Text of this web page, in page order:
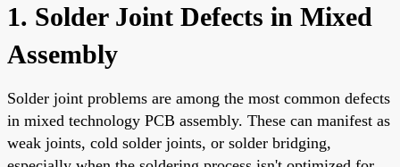
1. Solder Joint Defects in Mixed
Assembly
Solder joint problems are among the most common defects
in mixed technology PCB assembly. These can manifest as
weak joints, cold solder joints, or solder bridging,